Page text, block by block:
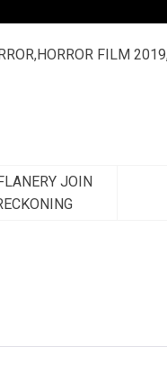
,HORROR FILM 2019
JOIN